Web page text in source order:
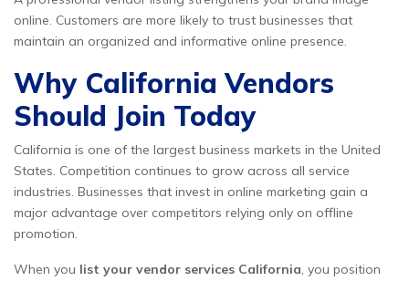
online. Customers are more likely to trust businesses that
maintain an organized and informative online presence.
Why California Vendors
Should Join Today
California is one of the largest business markets in the United
States. Competition continues to grow across all service
industries. Businesses that invest in online marketing gain a
major advantage over competitors relying only on offline
promotion.
When you list your vendor services California, you position